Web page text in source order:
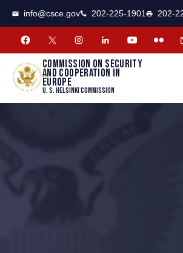
info@csce.gov 202-225-1901 202-
Commission on security
and cooperation in
Europe
U. S. Helsinki Commission